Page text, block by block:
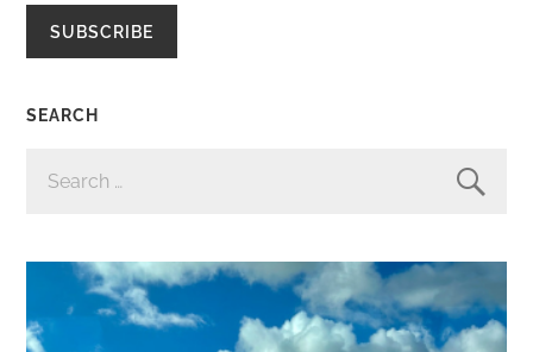
SUBSCRIBE
SEARCH
FOR: